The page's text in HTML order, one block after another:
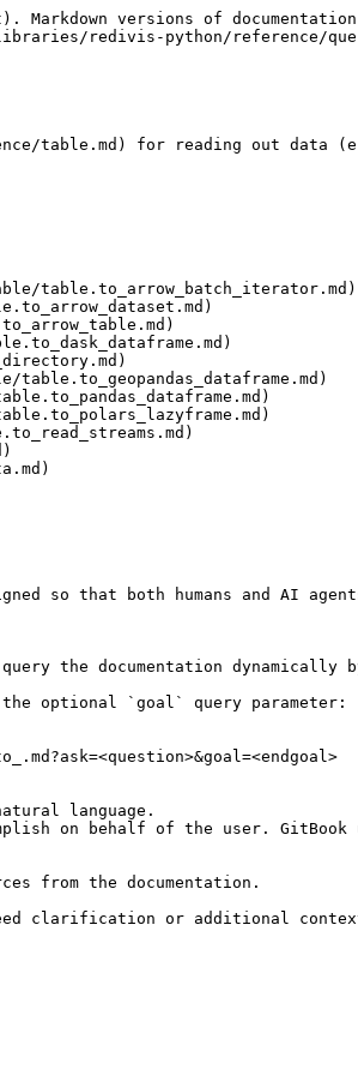
versions of documentation
redivis-python/reference/
table.md) for reading out data
table.to_arrow_batch_iterator.md)
so that both humans and AI
the documentation dynamically
the optional `goal` query parameter:
language.
on behalf of the user.
from the documentation.
clarification or additional